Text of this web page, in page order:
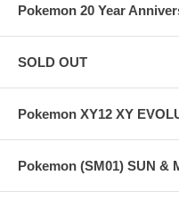
Pokemon 20 Year
SOLD OUT
Pokemon XY12 XY
Pokemon (SM01) SUN &